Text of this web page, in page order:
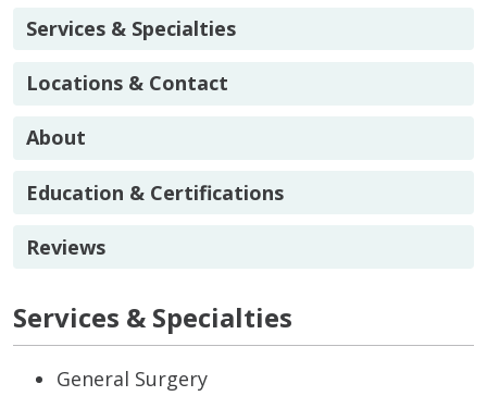
Services & Specialties
Locations & Contact
About
Education & Certifications
Reviews
Services & Specialties
General Surgery